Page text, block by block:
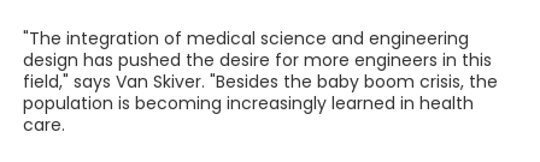
"The integration of medical science and engineering
design has pushed the desire for more engineers in this
field," says Van Skiver. "Besides the baby boom crisis, the
population is becoming increasingly learned in health
care.